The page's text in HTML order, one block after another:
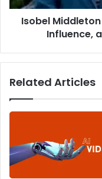
Influence,
andIsobel
Influence,
Related Articles